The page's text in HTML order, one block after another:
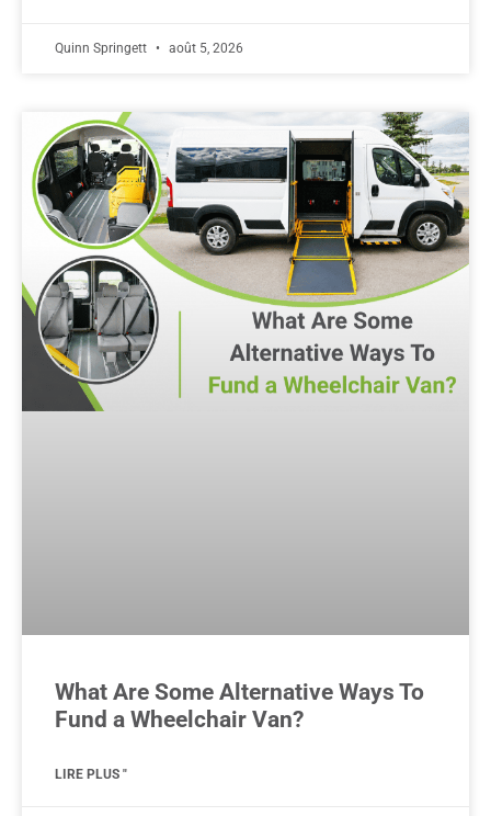
Quinn Springett août 5, 2026
What Are Some Alternative Ways To
Fund a Wheelchair Van?
LIRE PLUS "